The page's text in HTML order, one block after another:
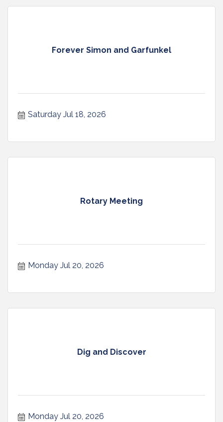
Forever Simon and Garfunkel
Saturday Jul 18, 2026
Rotary Meeting
Monday Jul 20, 2026
Dig and Discover
Monday Jul 20, 2026